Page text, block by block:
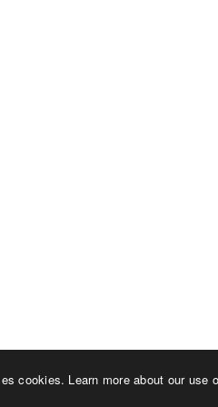
cookies. Learn more about our use